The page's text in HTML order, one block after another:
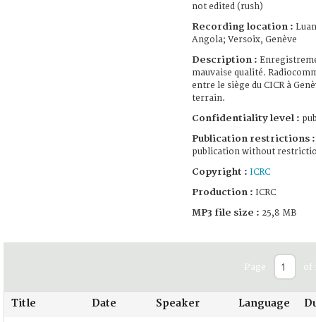
not edited (rush)
Recording location :
Angola; Versoix, Genève
Description :
mauvaise qualité.
entre le siège du CICR à
terrain.
Confidentiality level :
Publication restrictions :
publication without
Copyright : ICRC
Production : ICRC
MP3 file size : 25,8 MB
Page of
Title Date Speaker Language